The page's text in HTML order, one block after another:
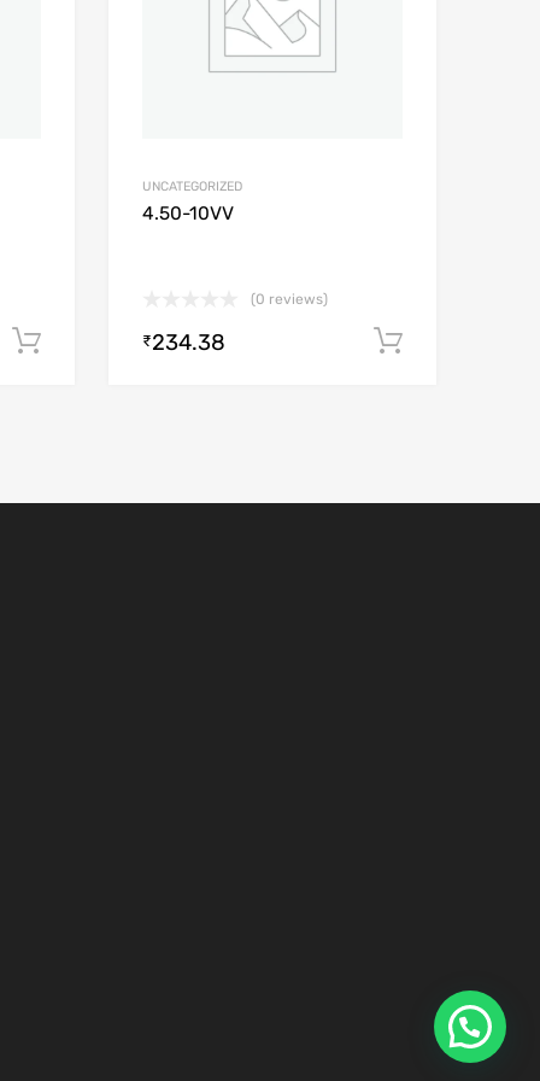
Add to cart
UNCATEGORIZED
4.50-10VV
(0 reviews)
₹234.38